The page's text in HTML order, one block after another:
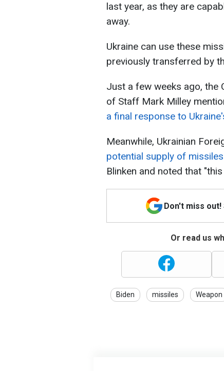
last year, as they are
away.
Ukraine can use these
previously transferred by
Just a few weeks ago, the
of Staff Mark Milley
a final response to
Meanwhile, Ukrainian
potential supply of missiles
Blinken and noted that
Don't miss
Or read us
Biden missiles Weapon